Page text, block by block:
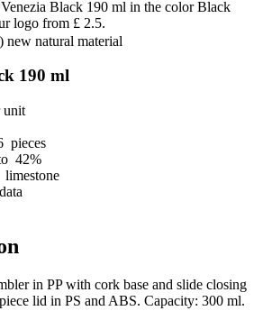
new natural material
190 ml
unit
pieces
42%
in PP with cork base and slide closing
lid in PS and ABS. Capacity: 300 ml.